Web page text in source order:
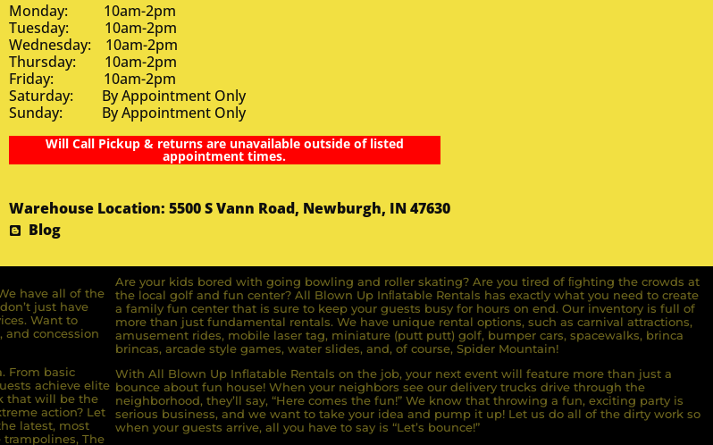
Monday: 10am-2pm
Tuesday: 10am-2pm
Wednesday: 10am-2pm
Thursday: 10am-2pm
Friday: 10am-2pm
Saturday: By Appointment Only
Sunday: By Appointment Only
Will Call Pickup & returns are unavailable outside of listed
appointment times.
Warehouse Location: 5500 S Vann Road, Newburgh, IN 47630
Blog
have all of the
just have
Want to
and concession
From basic
achieve elite
that will be the
action? Let
latest, most
The
Are your kids bored with going bowling and roller skating? Are you tired of ﬁghting the crowds at
the local golf and fun center? All Blown Up Inﬂatable Rentals has exactly what you need to create
a family fun center that is sure to keep your guests busy for hours on end. Our inventory is full of
more than just fundamental rentals. We have unique rental options, such as carnival attractions,
amusement rides, mobile laser tag, miniature (putt putt) golf, bumper cars, spacewalks, brinca
brincas, arcade style games, water slides, and, of course, Spider Mountain!
With All Blown Up Inflatable Rentals on the job, your next event will feature more than just a
bounce about fun house! When your neighbors see our delivery trucks drive through the
neighborhood, they’ll say, “Here comes the fun!” We know that throwing a fun, exciting party is
serious business, and we want to take your idea and pump it up! Let us do all of the dirty work so
when your guests arrive, all you have to say is “Let’s bounce!”